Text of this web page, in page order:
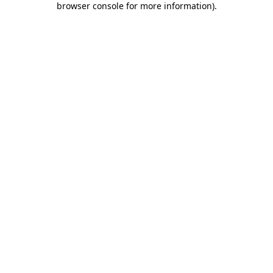
browser console for more information).